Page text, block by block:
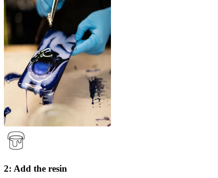
2: Add the resin